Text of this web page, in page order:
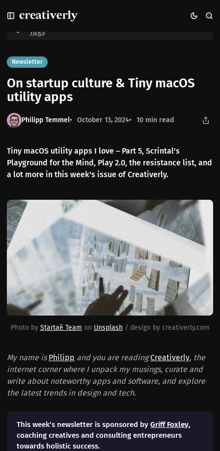
k
o
N
a
i
g
a
o
n
k
o
P
o
t
s
k
o
C
o
t
e
n
On startup culture & Tiny macOS utility apps
Home
Tags
Newsletter
On startup culture & Tiny macOS
utility apps
Philipp Temmel October 13, 2024 10 min read
Tiny macOS utility apps I love – Part 5, Scrintal's
Playground for the Mind, Play 2.0, the resistance list, and
a lot more in this week's issue of Creativerly.
Photo by Startaê Team on Unsplash / design by creativerly.com
My name is Philipp and you are reading Creativerly, the
internet corner where I unpack my musings, curate and
write about noteworthy apps and software, and explore
the latest trends in design and tech.
This week's newsletter is sponsored byGriff Foxley,
coaching creatives and consulting entrepreneurs
towards holistic success.